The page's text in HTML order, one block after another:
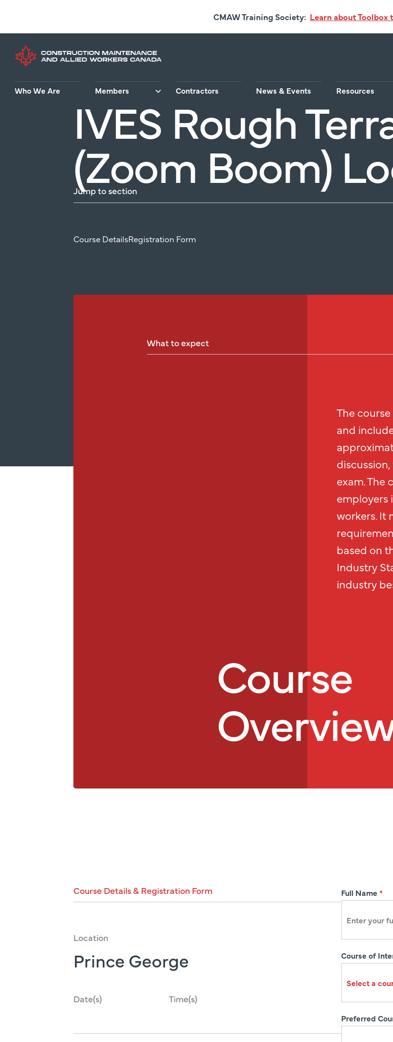
main
content
CMAW Training Society: Learn about Toolbox
Who We Are Members Contractors News & Events Resources
IVES Rough
(Zoom Boom)
Jump to section
Course DetailsRegistration Form
Whattoexpect
The
and
exam. The
employers
workers. It
based on
Industry
industry
Course
Course Details& Registration Form
Location
Prince George
Date(s) Time(s)
R
e
t
o
Full Name *
Course of
Preferred